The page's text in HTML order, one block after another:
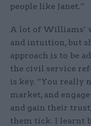
people like Janet.”
A lot of Williams’
and intuition, but
approach is to be
the civil service
is key. “You really
market, and
and gain their
them tick. I learnt